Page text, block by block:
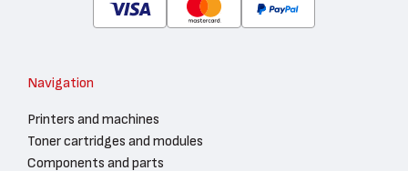
Navigation
Printers and machines
Toner cartridges and modules
Components and parts